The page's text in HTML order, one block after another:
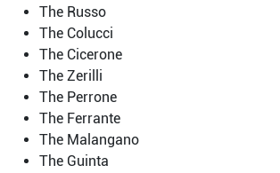
The Russo
The Colucci
The Cicerone
The Zerilli
The Perrone
The Ferrante
The Malangano
The Guinta